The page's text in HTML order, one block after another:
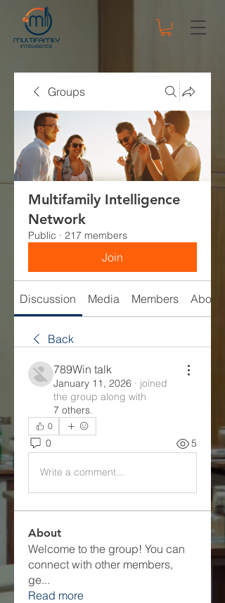
Groups
Multifamily Intelligence
Network
Public · 217 members
Join
Discussion Media Members About
Back
789Win talk
January 11, 2026 · joined
the group along with
7 others
0
0 5
Write a comment...
About
Welcome to the group! You can
connect with other members,
ge...
Read more